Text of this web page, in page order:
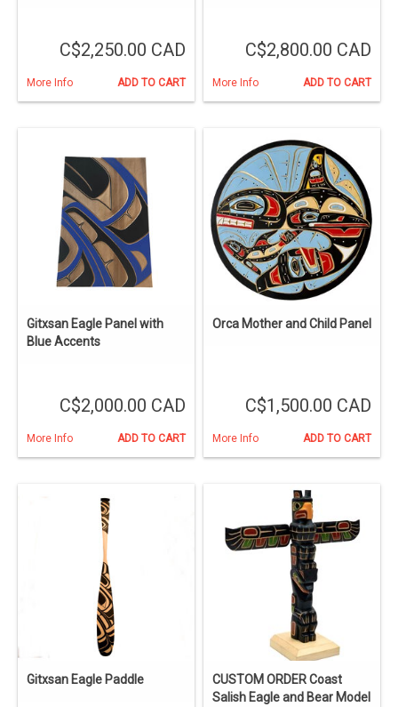
C$2,250.00 CAD
More Info ADD TO CART
C$2,800.00 CAD
More Info ADD TO CART
Gitxsan Eagle Panel with
Blue Accents
C$2,000.00 CAD
More Info ADD TO CART
Orca Mother and Child Panel
C$1,500.00 CAD
More Info ADD TO CART
Gitxsan Eagle Paddle
CUSTOM ORDER Coast
Salish Eagle and Bear Model